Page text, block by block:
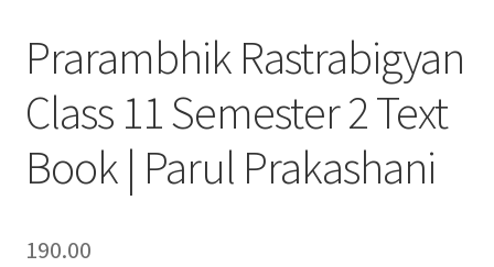
Prarambhik Rastrabigyan
Class 11 Semester 2 Text
Book | Parul Prakashani
190.00